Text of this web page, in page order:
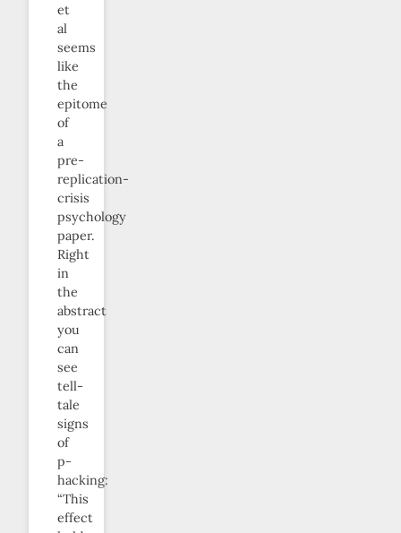
et
al
seems
like
the
epitome
of
a
pre-
replication-
crisis
psychology
paper.
Right
in
the
abstract
you
can
see
tell-
tale
signs
of
p-
hacking:
“This
effect